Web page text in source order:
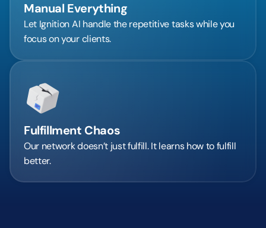
Manual Everything
Let Ignition AI handle the repetitive tasks while you
focus on your clients.
Fulfillment Chaos
Our network doesn’t just fulfill. It learns how to fulfill
better.